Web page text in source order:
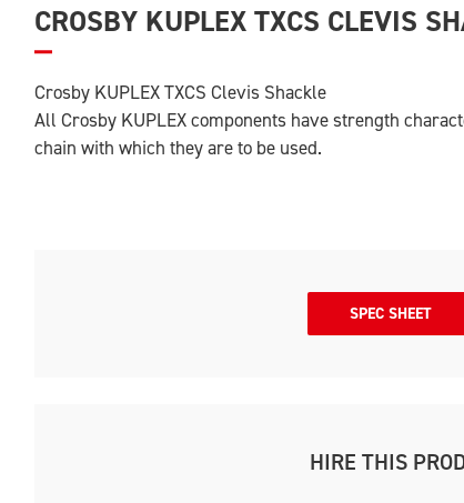
CROSBY KUPLEX TXCS CLEVIS
Crosby KUPLEX TXCS Clevis Shackle
All Crosby KUPLEX components have strength
chain with which they are to be used.
SPEC SHEET
HIRE THIS